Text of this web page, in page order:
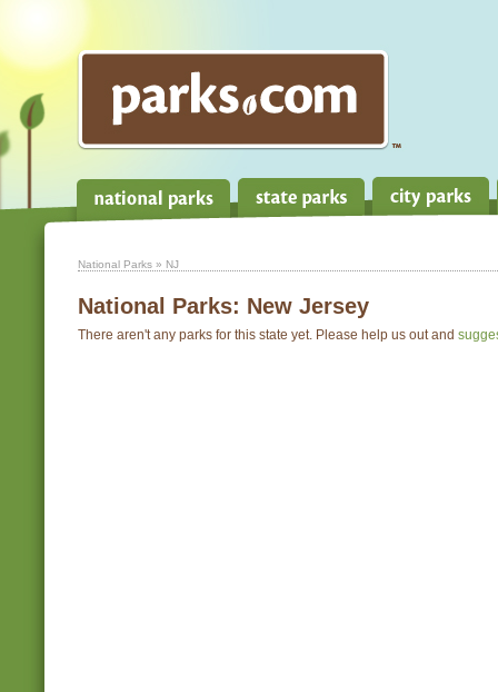
National Parks » NJ
National Parks: New Jersey
There aren't any parks for this state yet. Please help us out and